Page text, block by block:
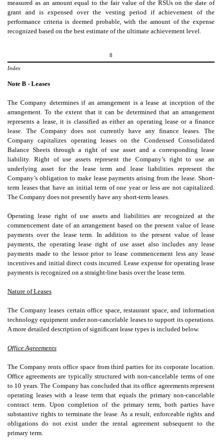
measured as an amount equal to the fair value of the RSUs on the date of
grant and is expensed over the vesting period if achievement of the
performance criteria is deemed probable, with the amount of the expense
recognized based on the best estimate of the ultimate achievement level.
8
Index
Note B - Leases
The Company determines if an arrangement is a lease at inception of the
arrangement. To the extent that it can be determined that an arrangement
represents a lease, it is classified as either an operating lease or a finance
lease. The Company does not currently have any finance leases. The
Company capitalizes operating leases on the Condensed Consolidated
Balance Sheets through a right of use asset and a corresponding lease
liability. Right of use assets represent the Company’s right to use an
underlying asset for the lease term and lease liabilities represent the
Company’s obligation to make lease payments arising from the lease. Short-
term leases that have an initial term of one year or less are not capitalized.
The Company does not presently have any short-term leases.
Operating lease right of use assets and liabilities are recognized at the
commencement date of an arrangement based on the present value of lease
payments over the lease term. In addition to the present value of lease
payments, the operating lease right of use asset also includes any lease
payments made to the lessor prior to lease commencement less any lease
incentives and initial direct costs incurred. Lease expense for operating lease
payments is recognized on a straight-line basis over the lease term.
Nature of Leases
The Company leases certain office space, restaurant space, and information
technology equipment under non-cancelable leases to support its operations.
A more detailed description of significant lease types is included below.
Office Agreements
The Company rents office space from third parties for its corporate location.
Office agreements are typically structured with non-cancelable terms of one
to 10 years. The Company has concluded that its office agreements represent
operating leases with a lease term that equals the primary non-cancelable
contract term. Upon completion of the primary term, both parties have
substantive rights to terminate the lease. As a result, enforceable rights and
obligations do not exist under the rental agreement subsequent to the
primary term.